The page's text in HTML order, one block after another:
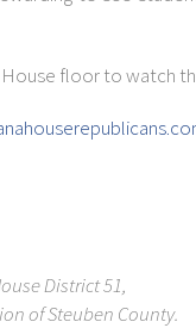
floor to watch
District 51,
of Steuben County.